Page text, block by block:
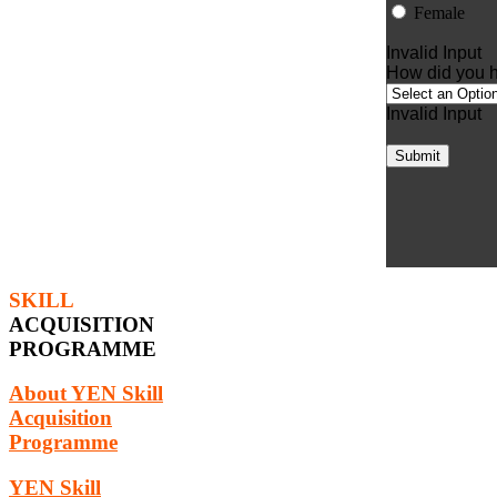
Female
Invalid Input
How did you
Invalid Input
Submit
SKILL
ACQUISITION
PROGRAMME
About YEN Skill
Acquisition
Programme
YEN Skill